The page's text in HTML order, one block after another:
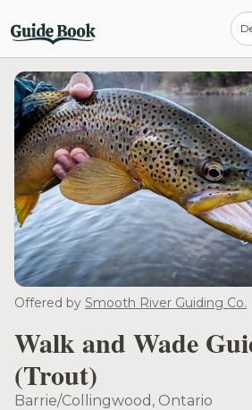
Offered by Smooth River Guiding Co.
Walk and Wade
(Trout)
Barrie/Collingwood, Ontario